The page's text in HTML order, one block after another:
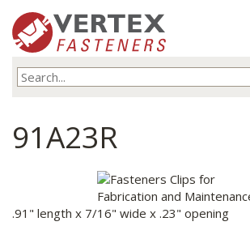
91A23R
.91" length x 7/16" wide x .23" opening